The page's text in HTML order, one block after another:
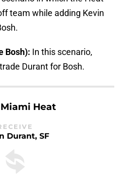
team while adding Kevin
Bosh): In this scenario,
Durant for Bosh.
Miami Heat
Durant, SF